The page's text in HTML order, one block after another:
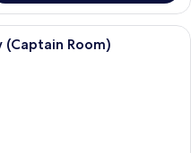
(Captain Room)